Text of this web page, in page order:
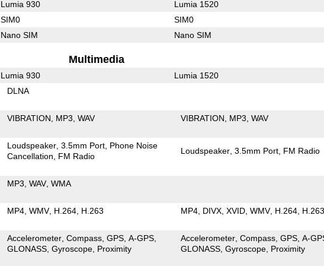
Lumia 930 Lumia 1520
SIM0 SIM0
Nano SIM Nano SIM
Multimedia
Lumia 930 Lumia 1520
DLNA
VIBRATION MP3 WAV VIBRATION MP3 WAV
Loudspeaker 3.5mm Port Phone Noise
Cancellation
FM Radio
Loudspeaker 3.5mm Port FM Radio
MP3 WAV WMA
MP4 WMV H.264 H.263 MP4 DIVX XVID WMV H.264
Accelerometer Compass GPS A-GPS
GLONASS Gyroscope Proximity
Accelerometer Compass GPS A-
GLONASS Gyroscope Proximity